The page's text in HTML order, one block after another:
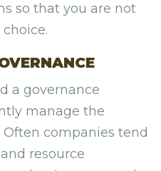
so that you are not
a governance
manage the
Often companies tend
resource